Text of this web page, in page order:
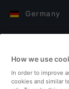
Germany
Finland
How we use
In order to improve
cookies and similar